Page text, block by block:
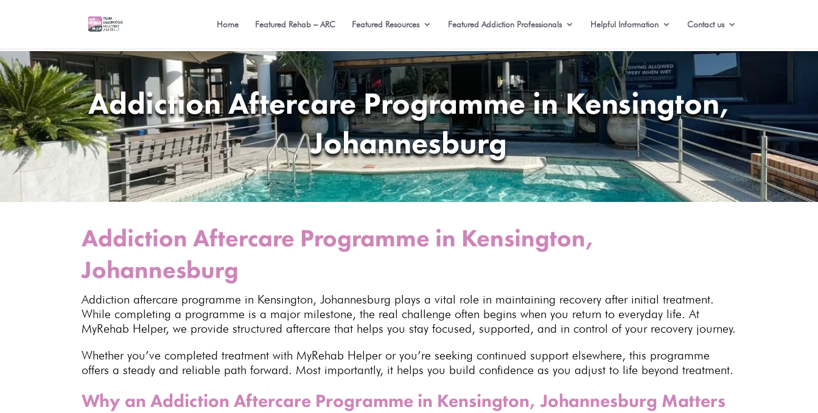
Home Featured Rehab – ARC Featured Resources Featured Addiction Professionals Helpful Information Contact us
Addiction Aftercare Programme in Kensington,
Johannesburg
Addiction Aftercare Programme in Kensington,
Johannesburg
Addiction aftercare programme in Kensington, Johannesburg plays a vital role in maintaining recovery after initial treatment.
While completing a programme is a major milestone, the real challenge often begins when you return to everyday life. At
MyRehab Helper, we provide structured aftercare that helps you stay focused, supported, and in control of your recovery journey.
Whether you’ve completed treatment with MyRehab Helperor you’re seeking continued support elsewhere, this programme
offers a steady and reliable path forward. Most importantly, it helps you build confidence as you adjust to life beyond treatment.
Why an Addiction Aftercare Programme in Kensington, Johannesburg Matters